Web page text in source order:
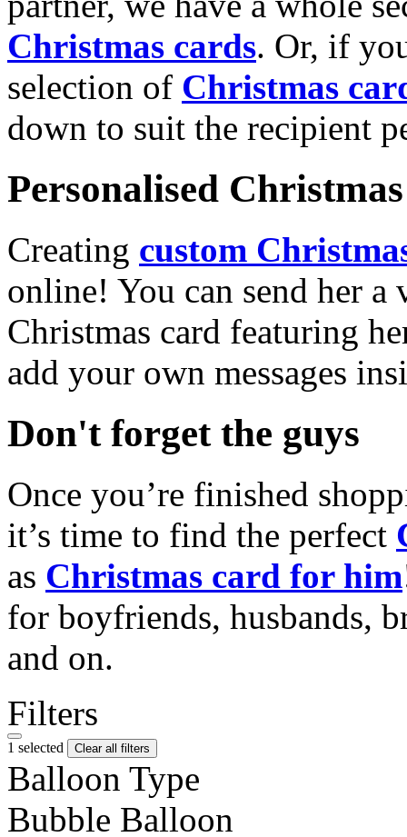
Christmas cards. Or, if
selection of Christmas
down to suit the recipient
Personalised
Creating custom
online! You can send her a
Christmas card featuring
add your own messages
Don't forget the guys
Once you’re finished
it’s time to find the perfect
as Christmas card for him
for boyfriends, husbands,
and on.
Filters
1 selected Clear all filters
Balloon Type
Bubble Balloon